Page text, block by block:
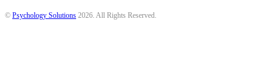
© Psychology Solutions 2026 . All Rights Reserved.